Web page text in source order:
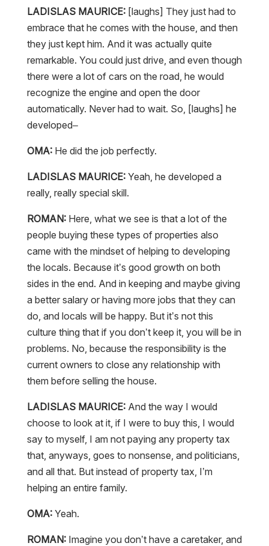
LADISLAS MAURICE:[laughs] They just had to
embrace that he comes with the house, and then
they just kept him. And it was actually quite
remarkable. You could just drive, and even though
there were a lot of cars on the road, he would
recognize the engine and open the door
automatically. Never had to wait. So, [laughs] he
developed–
OMA:He did the job perfectly.
LADISLAS MAURICE:Yeah, he developed a
really, really special skill.
ROMAN:Here, what we see is that a lot of the
people buying these types of properties also
came with the mindset of helping to developing
the locals. Because it’s good growth on both
sides in the end. And in keeping and maybe giving
a better salary or having more jobs that they can
do, and locals will be happy. But it’s not this
culture thing that if you don’t keep it, you will be in
problems. No, because the responsibility is the
current owners to close any relationship with
them before selling the house.
LADISLAS MAURICE:And the way I would
choose to look at it, if I were to buy this, I would
say to myself, I am not paying any property tax
that, anyways, goes to nonsense, and politicians,
and all that. But instead of property tax, I’m
helping an entire family.
OMA:Yeah.
ROMAN:Imagine you don’t have a caretaker, and